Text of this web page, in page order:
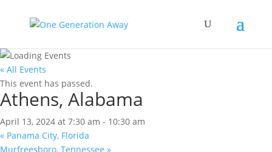
« All Events
This event has passed.
Athens, Alabama
April 13, 2024 at 7:30 am - 10:30 am
« Panama City, Florida
Murfreesboro, Tennessee »